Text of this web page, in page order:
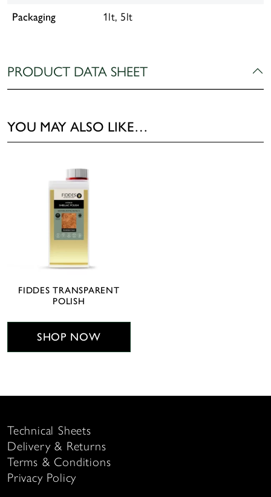
Packaging 1lt, 5lt
PRODUCT DATA SHEET
YOU MAY ALSO LIKE…
FIDDES TRANSPARENT
POLISH
SHOP NOW
Technical Sheets
Delivery & Returns
Terms & Conditions
Privacy Policy